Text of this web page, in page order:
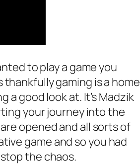
to play a game you
gaming is a home
good look at. It’s Madzik
your journey into the
opened and all sorts of
game and so you had
the chaos.